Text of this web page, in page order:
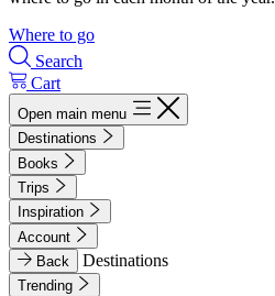
Where to go
Search
Cart
Open main menu
Destinations
Books
Trips
Inspiration
Account
Back
Destinations
Trending